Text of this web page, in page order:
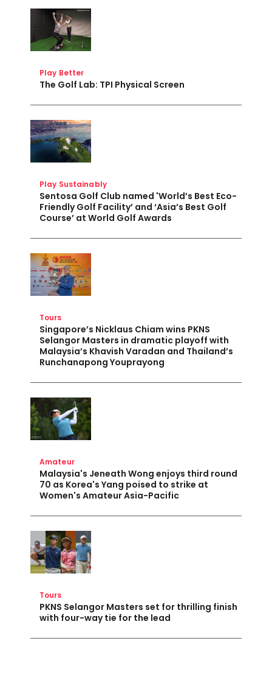
Play Better
The Golf Lab: TPI Physical Screen
Play Sustainably
Sentosa Golf Club named 'World’s Best Eco-
Friendly Golf Facility’ and ‘Asia’s Best Golf
Course’ at World Golf Awards
Tours
Singapore’s Nicklaus Chiam wins PKNS
Selangor Masters in dramatic playoff with
Malaysia’s Khavish Varadan and Thailand’s
Runchanapong Youprayong
Amateur
Malaysia's Jeneath Wong enjoys third round
70 as Korea's Yang poised to strike at
Women's Amateur Asia-Pacific
Tours
PKNS Selangor Masters set for thrilling finish
with four-way tie for the lead